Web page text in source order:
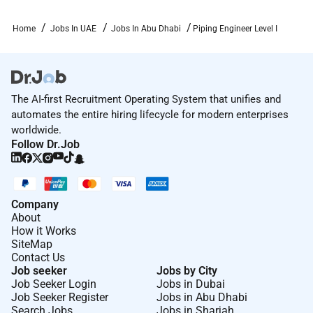
8 years relevant experience in piping engineering
environments.
deliverables (2D/3D) isometrics and MTOs.
Preferably able to perform or support piping
stress analysis tasks (e.g. basic model set-up
checks load/nozzle data coordination) and pipe
support coordination.
Preferably able to perform or support piping
materials engineering and procurement
activities (line list PMS/line classes datasheets
MRs TBEs vendor document review).
ADNOC standards awareness is an advantage;
GCC experience is an advantage; familiarity with
Worley systems and work processes is a plus.
Home Jobs In UAE Jobs In Abu Dhabi Piping Engineer Level I
The AI-first Recruitment Operating System that unifies and
automates the entire hiring lifecycle for modern enterprises
worldwide.
Follow Dr.Job
Company
About
How it Works
SiteMap
Contact Us
Job seeker
Job Seeker Login
Job Seeker Register
Jobs by City
Jobs in Dubai
Jobs in Abu Dhabi